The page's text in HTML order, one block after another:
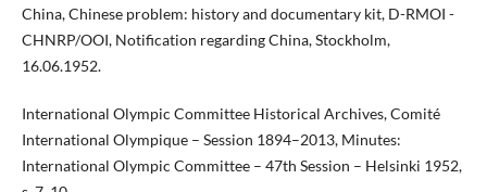
China, Chinese problem: history and documentary kit, D-RMOI -
CHNRP/OOI, Notification regarding China, Stockholm,
16.06.1952.
International Olympic Committee Historical Archives, Comité
International Olympique – Session 1894–2013, Minutes:
International Olympic Committee – 47th Session – Helsinki 1952,